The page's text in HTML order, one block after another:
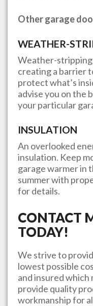
Other garage
WEATHER-
Weather-
creating a barrier
protect what’s
advise you on the
your particular
INSULATION
An overlooked
insulation. Keep
garage warmer in
summer with
for details.
CONTACT
TODAY!
We strive to
lowest possible
and insured which
provide quality
workmanship for